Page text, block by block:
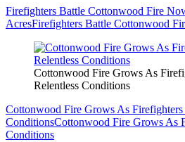
Firefighters Battle Cottonwood Fire
AcresFirefighters Battle Cottonwood
Cottonwood Fire Grows As
Relentless Conditions
Cottonwood Fire Grows As Firefighters
ConditionsCottonwood Fire Grows As
Conditions